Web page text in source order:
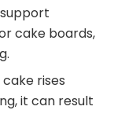
cake boards,
rises
it can result